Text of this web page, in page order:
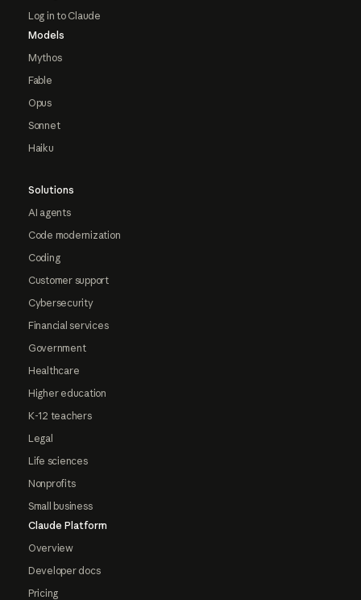
Log in to Claude
Models
Mythos
Fable
Opus
Sonnet
Haiku
Solutions
AI agents
Code modernization
Coding
Customer support
Cybersecurity
Financial services
Government
Healthcare
Higher education
K-12 teachers
Legal
Life sciences
Nonprofits
Small business
Claude Platform
Overview
Developer docs
Pricing